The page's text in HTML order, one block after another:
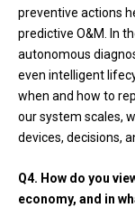
preventive actions
predictive O&M. In
autonomous
even intelligent
when and how to
our system scales,
devices, decisions,
Q4. How do you
economy, and in